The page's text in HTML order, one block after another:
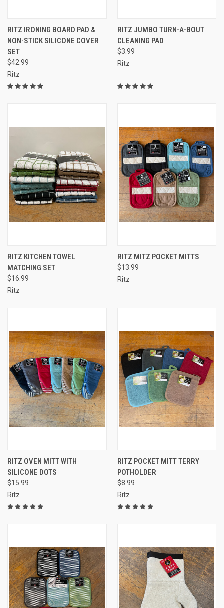
RITZ IRONING BOARD PAD &
NON-STICK SILICONE COVER
SET
$42.99
Ritz
RITZ JUMBO TURN-A-BOUT
CLEANING PAD
$3.99
Ritz
RITZ KITCHEN TOWEL
MATCHING SET
$16.99
Ritz
RITZ MITZ POCKET MITTS
$13.99
Ritz
RITZ OVEN MITT WITH
SILICONE DOTS
$15.99
Ritz
RITZ POCKET MITT TERRY
POTHOLDER
$8.99
Ritz